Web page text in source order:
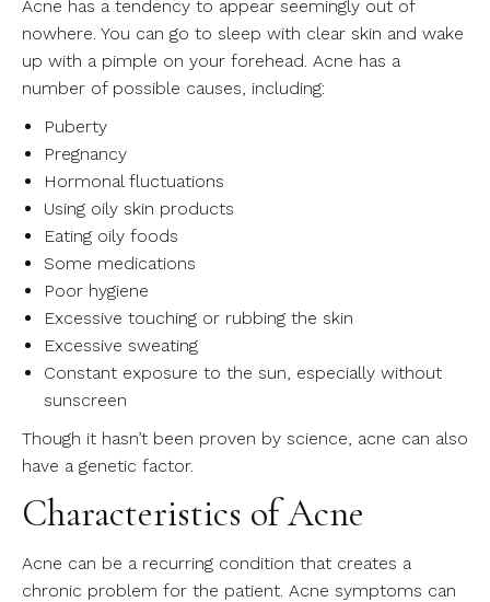
Acne has a tendency to appear seemingly out of
nowhere. You can go to sleep with clear skin and wake
up with a pimple on your forehead. Acne has a
number of possible causes, including:
Puberty
Pregnancy
Hormonal fluctuations
Using oily skin products
Eating oily foods
Some medications
Poor hygiene
Excessive touching or rubbing the skin
Excessive sweating
Constant exposure to the sun, especially without
sunscreen
Though it hasn’t been proven by science, acne can also
have a genetic factor.
Characteristics of Acne
Acne can be a recurring condition that creates a
chronic problem for the patient. Acne symptoms can